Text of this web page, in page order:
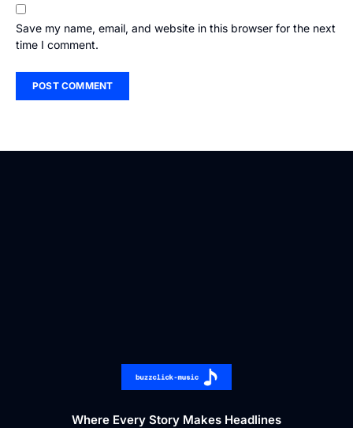
Save my name, email, and website in this browser for the next
time I comment.
Where Every Story Makes Headlines